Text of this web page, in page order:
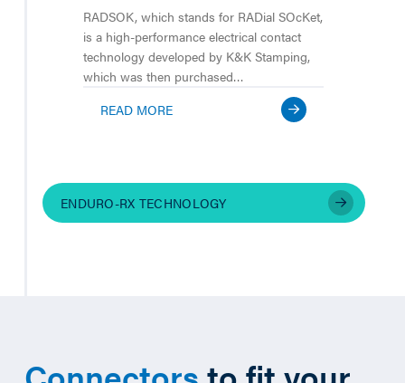
RADSOK, which stands for RADial SOcKet,
is a high-performance electrical contact
technology developed by K&K Stamping,
which was then purchased…
READ MORE
ENDURO-RX TECHNOLOGY